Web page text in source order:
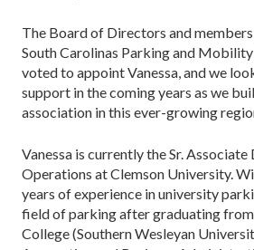
The Board of Directors and
South Carolinas Parking and
voted to appoint Vanessa, and we
support in the coming years as we
association in this ever-growing
Vanessa is currently the Sr.
Operations at Clemson University.
years of experience in university
field of parking after graduating
College (Southern Wesleyan